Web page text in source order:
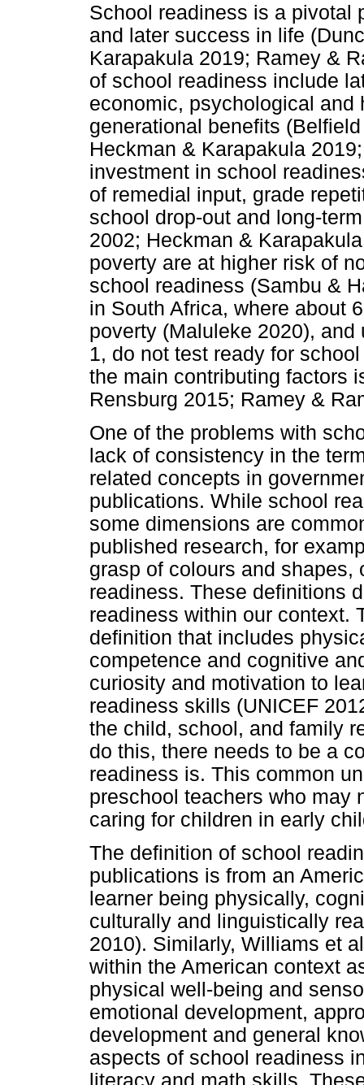
School readiness is a pivotal
and later success in life
Karapakula 2019; Ramey &
of school readiness include
economic, psychological
generational benefits
Heckman & Karapakula
investment in school
of remedial input, grade
school drop-out and long-
2002; Heckman &
poverty are at higher risk of
school readiness (Sambu &
in South Africa, where about
poverty (Maluleke 2020),
1, do not test ready for
the main contributing factors
Rensburg 2015; Ramey &
One of the problems with
lack of consistency in the
related concepts in
publications. While school
some dimensions are
published research, for
grasp of colours and shapes,
readiness. These definitions
readiness within our context.
definition that includes
competence and cognitive
curiosity and motivation to
readiness skills (UNICEF
the child, school, and family
do this, there needs to be a
readiness is. This common
preschool teachers who may
caring for children in early
The definition of school
publications is from an
learner being physically,
culturally and linguistically
2010). Similarly, Williams et
within the American context
physical well-being and
emotional development,
development and general
aspects of school readiness
literacy and math skills.